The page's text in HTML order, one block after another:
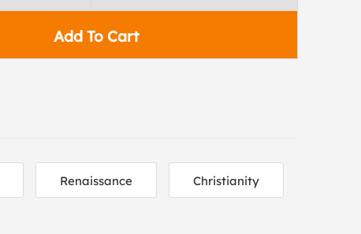
Add To Cart
Renaissance Christianity